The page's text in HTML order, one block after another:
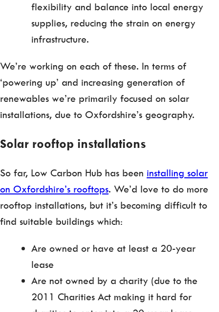
flexibility and balance into local energy
supplies, reducing the strain on energy
infrastructure.
We’re working on each of these. In terms of
‘powering up’ and increasing generation of
renewables we’re primarily focused on solar
installations, due to Oxfordshire’s geography.
Solar rooftop installations
So far, Low Carbon Hub has been installing solar
on Oxfordshire’s rooftops. We’d love to do more
rooftop installations, but it’s becoming difficult to
find suitable buildings which:
Are owned or have at least a 20-year
lease
Are not owned by a charity (due to the
2011 Charities Act making it hard for